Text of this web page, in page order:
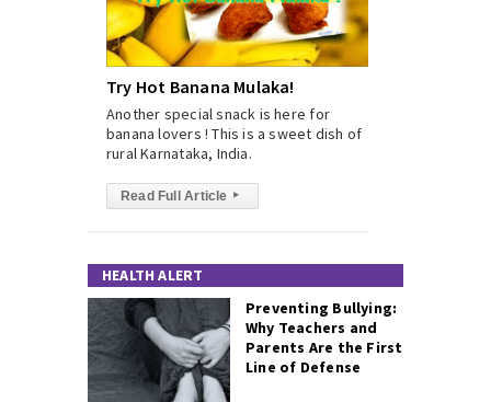
Try Hot Banana Mulaka!
Another special snack is here for
banana lovers ! This is a sweet dish of
rural Karnataka, India.
Read Full Article ▸
HEALTH ALERT
Preventing Bullying:
Why Teachers and
Parents Are the First
Line of Defense